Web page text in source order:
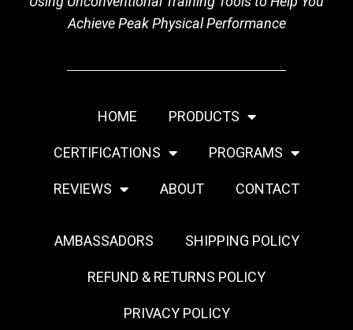
Achieve Peak Physical Performance
HOME PRODUCTS
CERTIFICATIONS PROGRAMS
REVIEWS ABOUT CONTACT
AMBASSADORS SHIPPING POLICY
REFUND & RETURNS POLICY
PRIVACY POLICY